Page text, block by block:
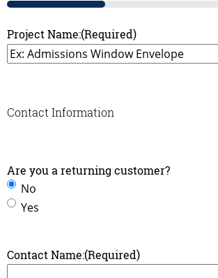
33%
Project Name:(Required)
Contact Information
Are you a returning customer?
No
Yes
Contact Name:(Required)